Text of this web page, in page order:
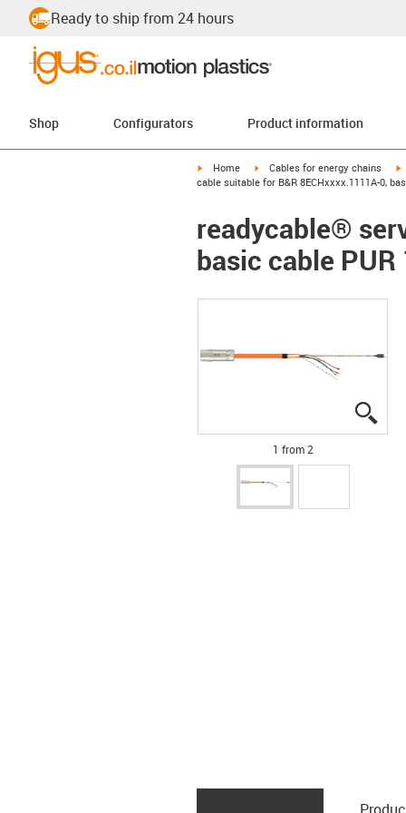
Ready to ship from 24 hours
Shop Configurators Product information
igus-icon-arrow-right
Home igus-icon-arrow-right
Cables for energy chains
cable suitable for B&R 8ECHxxxx.1111A-0,
readycable®
basic cable PUR
1 from 2